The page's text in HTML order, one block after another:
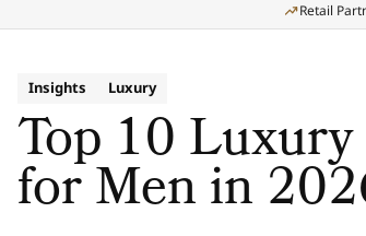
Retail
Insights Luxury
Top 10
for Men in